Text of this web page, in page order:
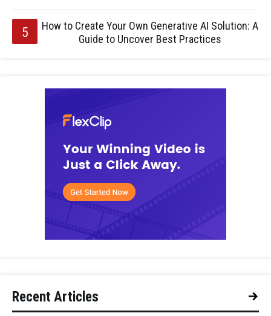
How to Create Your Own Generative AI Solution: A
Guide to Uncover Best Practices
Recent Articles